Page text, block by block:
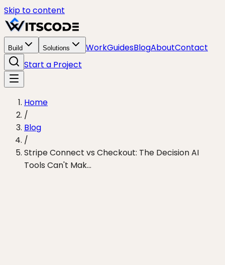
Skip to content
Build Solutions WorkGuidesBlogAboutContact
Start a Project
Home
/
Blog
/
Stripe Connect vs Checkout: The Decision AI
Tools Can't Mak...